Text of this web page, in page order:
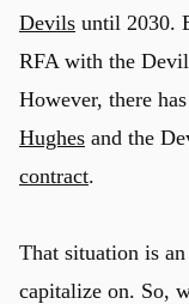
Devils until 2030.
RFA with the
However, there
Hughes and the
contract.
That situation is
capitalize on. So,